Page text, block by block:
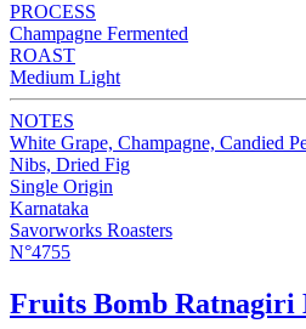
PROCESS
Champagne Fermented
ROAST
Medium Light
NOTES
White Grape, Champagne, Candied
Nibs, Dried Fig
Single Origin
Karnataka
Savorworks Roasters
N°4755
Fruits Bomb Ratnagiri